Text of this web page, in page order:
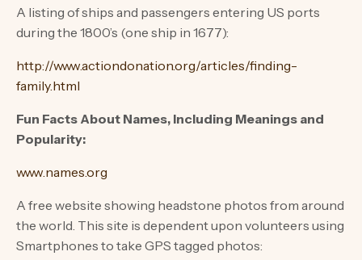
A listing of ships and passengers entering US ports
during the 1800’s (one ship in 1677):
http://www.actiondonation.org/articles/finding-
family.html
Fun Facts About Names, Including Meanings and
Popularity:
www.names.org
A free website showing headstone photos from around
the world. This site is dependent upon volunteers using
Smartphones to take GPS tagged photos: